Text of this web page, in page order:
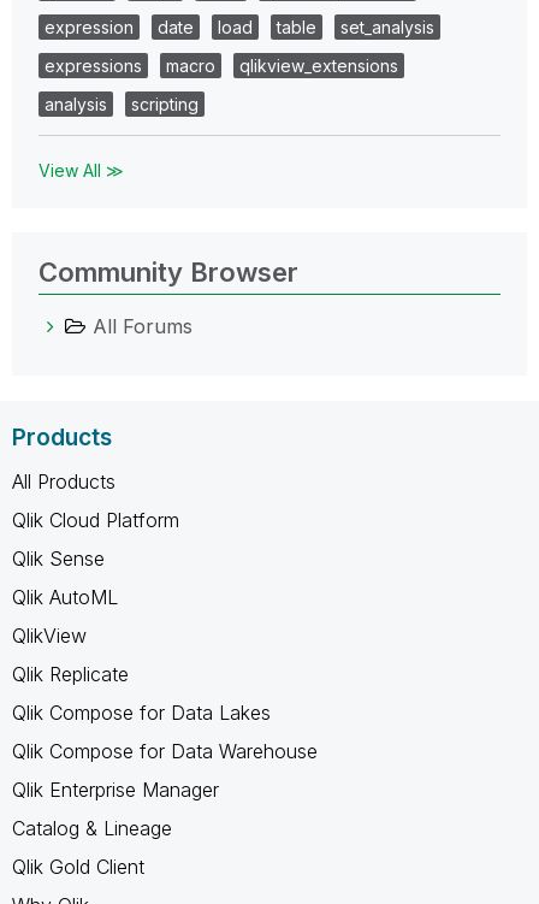
expression
date load table
set_analysis
expressions
macro
qlikview_extensions
analysis
scripting
View All ≫
Community Browser
All Forums
Products
All Products
Qlik Cloud Platform
Qlik Sense
Qlik AutoML
QlikView
Qlik Replicate
Qlik Compose for Data Lakes
Qlik Compose for Data Warehouse
Qlik Enterprise Manager
Catalog & Lineage
Qlik Gold Client